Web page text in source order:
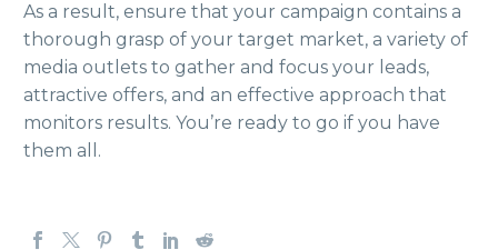
As a result, ensure that your campaign contains a
thorough grasp of your target market, a variety of
media outlets to gather and focus your leads,
attractive offers, and an effective approach that
monitors results. You’re ready to go if you have
them all.